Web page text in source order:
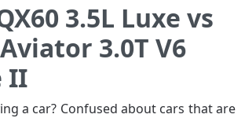
3.5L Luxe vs
3.0T V6
II
a car? Confused about cars that are